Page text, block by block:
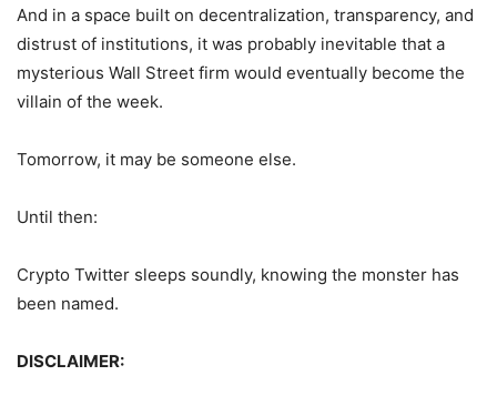
And in a space built on decentralization, transparency, and
distrust of institutions, it was probably inevitable that a
mysterious Wall Street firm would eventually become the
villain of the week.
Tomorrow, it may be someone else.
Until then:
Crypto Twitter sleeps soundly, knowing the monster has
been named.
DISCLAIMER: